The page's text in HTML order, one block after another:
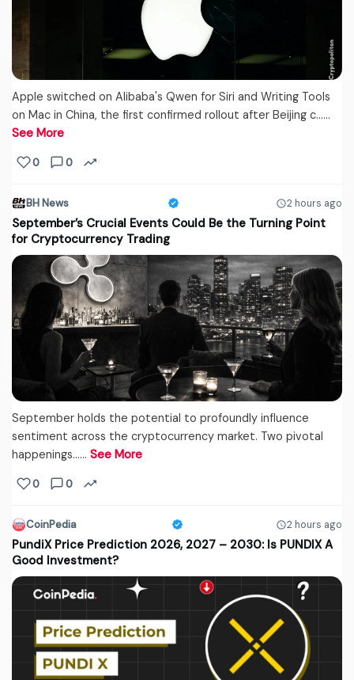
Apple switched on Alibaba's Qwen for Siri and Writing Tools
on Mac in China, the first confirmed rollout after Beijing c...…
See More
0 0
BH News 2 hours ago
September’s Crucial Events Could Be the Turning Point
for Cryptocurrency Trading
September holds the potential to profoundly influence
sentiment across the cryptocurrency market. Two pivotal
happenings...… See More
0 0
CoinPedia 2 hours ago
PundiX Price Prediction 2026, 2027 – 2030: Is PUNDIX A
Good Investment?